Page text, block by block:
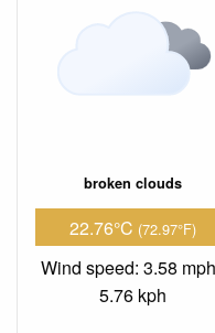
broken clouds
22.76°C (72.97°F)
Wind speed: 3.58
5.76 kph